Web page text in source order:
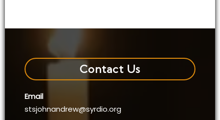
Contact Us
Email
stsjohnandrew@syrdio.org